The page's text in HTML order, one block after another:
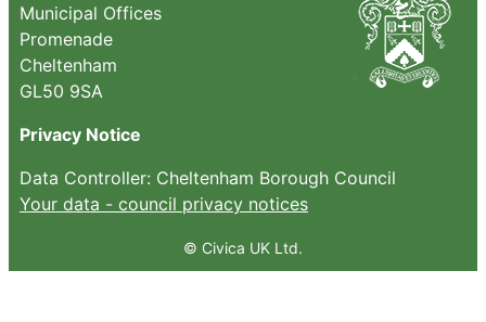
Municipal Offices
Promenade
Cheltenham
GL50 9SA
Privacy Notice
Data Controller: Cheltenham Borough Council
Your data - council privacy notices
© Civica UK Ltd.